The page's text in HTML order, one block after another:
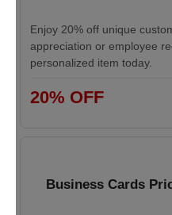
Enjoy 20% off unique
appreciation or employee
personalized item today.
20% OFF
Business Cards